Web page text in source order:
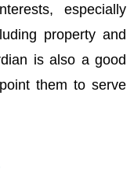
especially
property and
is also a good
them to serve